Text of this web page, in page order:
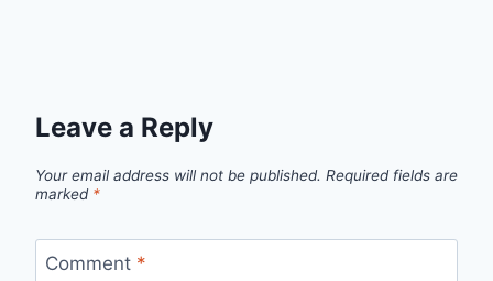
Leave a Reply
Your email address will not be published. Required fields are
marked *
Comment *